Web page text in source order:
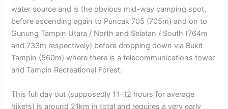
water source and is the obvious mid-way camping spot,
before ascending again to Puncak 705 (705m) and on to
Gunung Tampin Utara / North and Selatan / South (764m
and 733m respectively) before dropping down via Bukit
Tampin (560m) where there is a telecommunications tower
and Tampin Recreational Forest.
This full day out (supposedly 11-12 hours for average
hikers) is around 21km in total and requires a very early